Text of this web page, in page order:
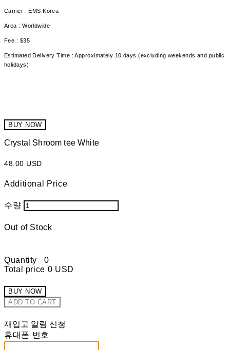
Carrier : EMS Korea
Area : Worldwide
Fee : $35
Estimated Delivery Time : Approximately 10 days (excluding weekends and public
holidays)
BUY NOW
Crystal Shroom tee White
48.00 USD
Additional Price
수량
Out of Stock
Quantity
0
Total price 0 USD
BUY NOW
ADD TO CART
재입고 알림 신청
휴대폰 번호